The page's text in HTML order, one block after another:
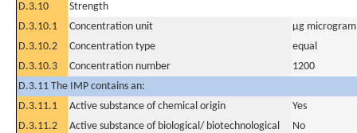
D.3.10
Strength
D.3.10.1
Concentration unit
µg
D.3.10.2
Concentration type
equal
D.3.10.3
Concentration number
1200
D.3.11 The IMP contains an:
D.3.11.1
Active substance of chemical origin
Yes
D.3.11.2
Active substance of biological/ biotechnological
No